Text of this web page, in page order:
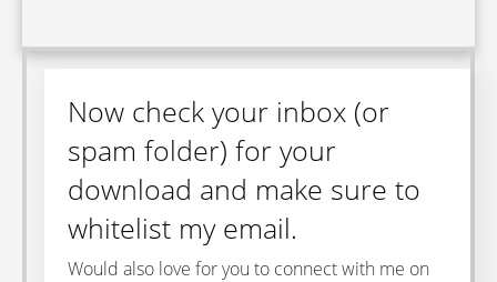
Now check your inbox (or
spam folder) for your
download and make sure to
whitelist my email.
Would also love for you to connect with me on